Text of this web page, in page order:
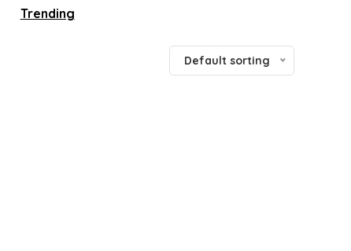
Trending
Default sorting